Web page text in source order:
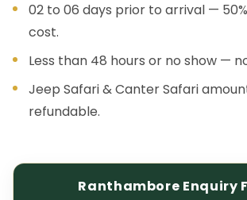
02 to 06 days prior to arrival —
cost.
Less than 48 hours or no show —
Jeep Safari & Canter Safari
refundable.
Ranthambore Enquiry